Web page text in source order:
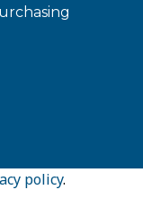
policy.